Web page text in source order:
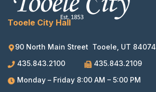
Tooele City Hall
90 North Main Street Tooele, UT 84074
435.843.2100
435.843.2109
Monday – Friday 8:00 AM – 5:00 PM